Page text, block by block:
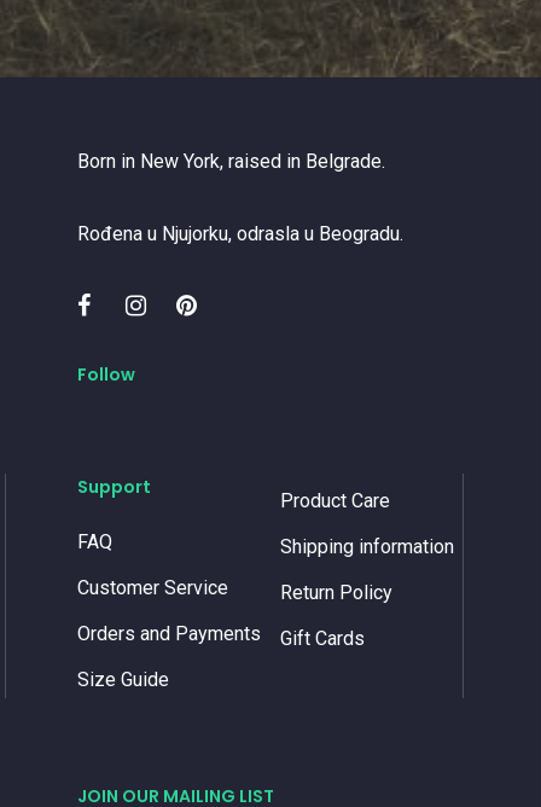
Born in New York, raised in Belgrade.
Rođena u Njujorku, odrasla u Beogradu.
Follow
Support
FAQ
Customer Service
Orders and Payments
Size Guide
Product Care
Shipping information
Return Policy
Gift Cards
JOIN OUR MAILING LIST